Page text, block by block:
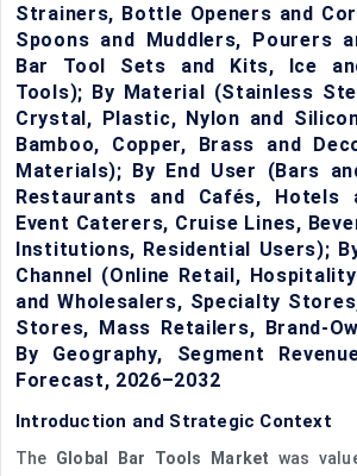
Strainers, Bottle Openers and
Spoons and Muddlers, Pourers
Bar Tool Sets and Kits, Ice
Tools); By Material (Stainless
Crystal, Plastic, Nylon and
Bamboo, Copper, Brass and
Materials); By End User (Bars
Restaurants and Cafés, Hotels
Event Caterers, Cruise Lines,
Institutions, Residential Users);
Channel (Online Retail,
and Wholesalers, Specialty
Stores, Mass Retailers, Brand-
By Geography, Segment
Forecast, 2026–2032
Introduction and Strategic Context
The Global Bar Tools Market was